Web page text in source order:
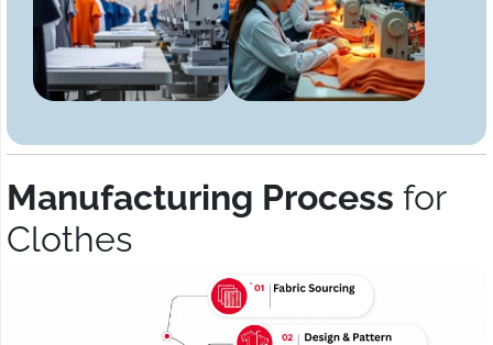
Manufacturing Process for
Clothes